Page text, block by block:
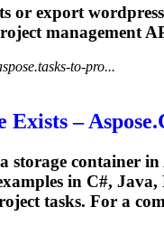
or export
management
to-pro...
Exists –
storage container
in C#,
tasks. For a